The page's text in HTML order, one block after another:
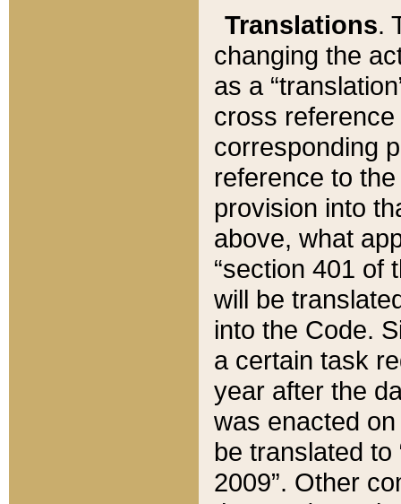
Translations.
changing the
as a
cross
corresponding
reference to
provision into
above, what
“section 401 of
will be
into the Code.
a certain task
year after the
was enacted
be translated
2009”. Other